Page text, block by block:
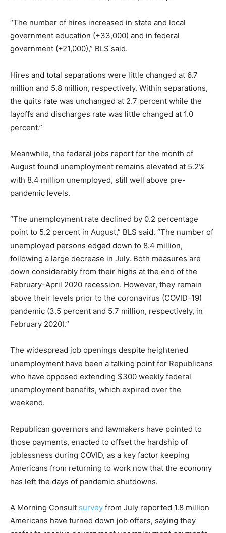
“The number of hires increased in state and local
government education (+33,000) and in federal
government (+21,000),” BLS said.
Hires and total separations were little changed at 6.7
million and 5.8 million, respectively. Within separations,
the quits rate was unchanged at 2.7 percent while the
layoffs and discharges rate was little changed at 1.0
percent.”
Meanwhile, the federal jobs report for the month of
August found unemployment remains elevated at 5.2%
with 8.4 million unemployed, still well above pre-
pandemic levels.
“The unemployment rate declined by 0.2 percentage
point to 5.2 percent in August,” BLS said. “The number of
unemployed persons edged down to 8.4 million,
following a large decrease in July. Both measures are
down considerably from their highs at the end of the
February-April 2020 recession. However, they remain
above their levels prior to the coronavirus (COVID-19)
pandemic (3.5 percent and 5.7 million, respectively, in
February 2020).”
The widespread job openings despite heightened
unemployment have been a talking point for Republicans
who have opposed extending $300 weekly federal
unemployment benefits, which expired over the
weekend.
Republican governors and lawmakers have pointed to
those payments, enacted to offset the hardship of
joblessness during COVID, as a key factor keeping
Americans from returning to work now that the economy
has left the days of pandemic shutdowns.
A Morning Consult survey from July reported 1.8 million
Americans have turned down job offers, saying they